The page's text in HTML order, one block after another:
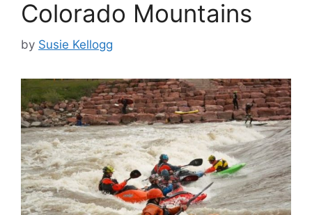
Colorado Mountains
by Susie Kellogg